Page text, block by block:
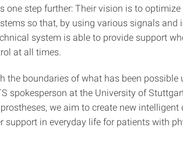
one step further: Their vision is to
so that, by using various signals and
system is able to provide support
at all times.
the boundaries of what has been possible
spokesperson at the University of
we aim to create new
support in everyday life for patients with